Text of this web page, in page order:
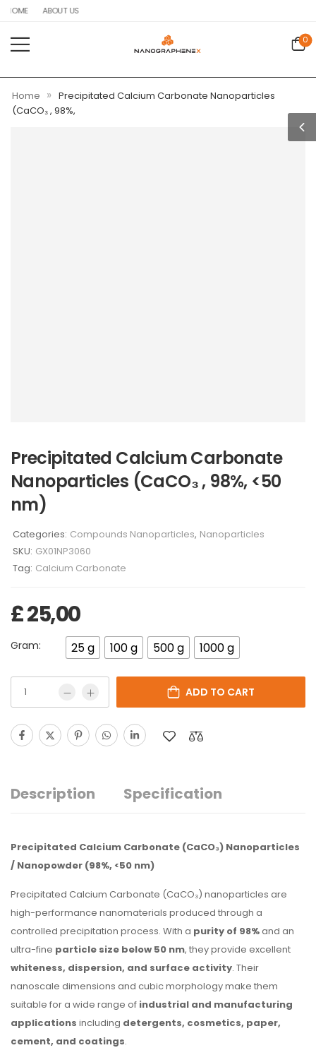
HOME ABOUT US
0
Home » Precipitated Calcium Carbonate Nanoparticles
(CaCO₃ , 98%,
Precipitated Calcium Carbonate
Nanoparticles (CaCO₃ , 98%, <50
nm)
Categories: Compounds Nanoparticles, Nanoparticles
SKU: GX01NP3060
Tag: Calcium Carbonate
£25,00
Gram: 25 g 100 g 500 g 1000 g
ADD TO CART
Description Specification
Precipitated Calcium Carbonate (CaCO₃) Nanoparticles
/ Nanopowder (98%, <50 nm)
Precipitated Calcium Carbonate (CaCO₃) nanoparticles are
high-performance nanomaterials produced through a
controlled precipitation process. With a purity of 98%and an
ultra-fine particle size below 50 nm, they provide excellent
whiteness, dispersion, and surface activity. Their
nanoscale dimensions and cubic morphology make them
suitable for a wide range of industrial and manufacturing
applications including detergents, cosmetics, paper,
cement, and coatings.